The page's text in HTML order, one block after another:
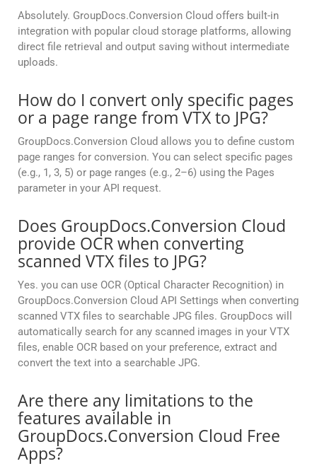
Absolutely. GroupDocs.Conversion Cloud offers built-in
integration with popular cloud storage platforms, allowing
direct file retrieval and output saving without intermediate
uploads.
How do I convert only specific pages
or a page range from VTX to JPG?
GroupDocs.Conversion Cloud allows you to define custom
page ranges for conversion. You can select specific pages
(e.g., 1, 3, 5) or page ranges (e.g., 2–6) using the Pages
parameter in your API request.
Does GroupDocs.Conversion Cloud
provide OCR when converting
scanned VTX files to JPG?
Yes. you can use OCR (Optical Character Recognition) in
GroupDocs.Conversion Cloud API Settings when converting
scanned VTX files to searchable JPG files. GroupDocs will
automatically search for any scanned images in your VTX
files, enable OCR based on your preference, extract and
convert the text into a searchable JPG.
Are there any limitations to the
features available in
GroupDocs.Conversion Cloud Free
Apps?